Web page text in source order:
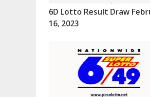
6D Lotto Result Draw
16, 2023